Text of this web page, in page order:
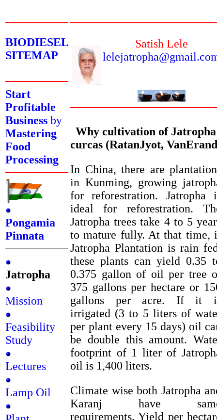
BIODIESEL
SITEMAP
Start
Profitable
Business by
Mastering
Food
Processing
Pongamia
Pinnata
Jatropha
Mission
Feasibility
Study
Lectures
Lamp Oil
Satish Lele
Why cultivation of Jatropha
curcas (RatanJyot,
In China, there are
in Kunming, growing
for reforestration. Jatropha
ideal for reforestration.
Jatropha trees take 4 to 5
to mature fully. At that time,
Jatropha Plantation is rain
these plants can yield 0.35
0.375 gallon of oil per tree
375 gallons per hectare or
gallons per acre. If it
irrigated (3 to 5 liters of
per plant every 15 days) oil
be double this amount.
footprint of 1 liter of
oil is 1,400 liters.
Climate wise both Jatropha
Karanj have
requirements. Yield per